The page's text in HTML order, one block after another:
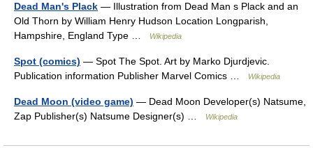
Dead Man's Plack — Illustration from Dead Man s Plack and an
Old Thorn by William Henry Hudson Location Longparish,
Hampshire, England Type …
Wikipedia
Spot (comics) — Spot The Spot. Art by Marko Djurdjevic.
Publication information Publisher Marvel Comics …
Wikipedia
Dead Moon (video game) — Dead Moon Developer(s) Natsume,
Zap Publisher(s) Natsume Designer(s) …
Wikipedia